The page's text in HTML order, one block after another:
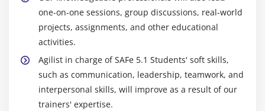
one-on-one sessions, group discussions, real-world
projects, assignments, and other educational
activities.
Agilist in charge of SAFe 5.1 Students' soft skills,
such as communication, leadership, teamwork, and
interpersonal skills, will improve as a result of our
trainers' expertise.